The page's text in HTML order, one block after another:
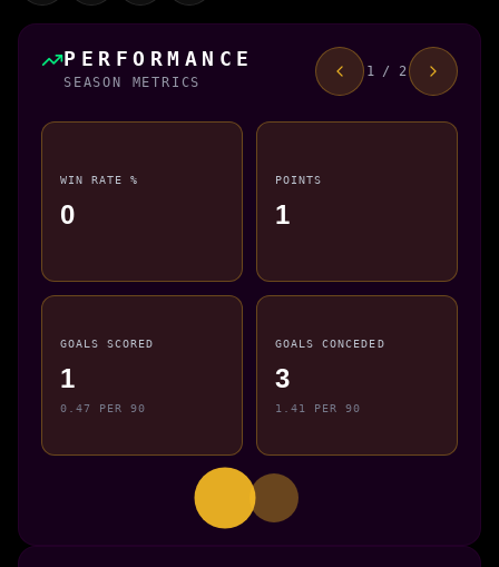
PERFORMANCE
SEASON METRICS
1 / 2
WIN RATE %
0
POINTS
1
GOALS SCORED
1
0.47 PER 90
GOALS CONCEDED
3
1.41 PER 90